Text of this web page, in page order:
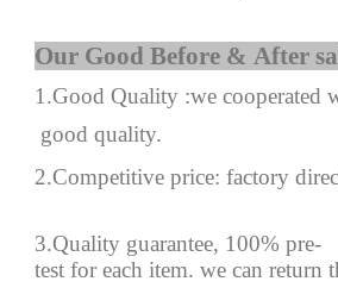
Our Good
1.Good Quality :we cooperated
good quality.
2.Competitive price: factory
3.Quality guarantee, 100% pre-
test for each item. we can return